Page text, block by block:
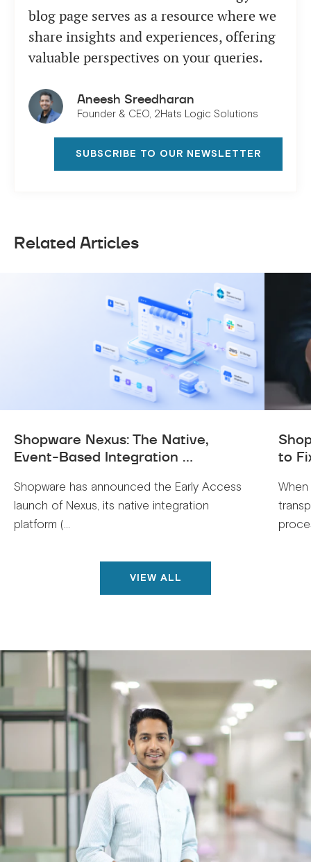
blog page serves as a resource where we
share insights and experiences, offering
valuable perspectives on your queries.
Aneesh Sreedharan
Founder & CEO, 2Hats Logic Solutions
SUBSCRIBE TO OUR NEWSLETTER
Related Articles
Shopware Nexus: The Native,
Event-Based Integration ...
Shopware has announced the Early Access
launch of Nexus, its native integration
platform (...
to
VIEW ALL